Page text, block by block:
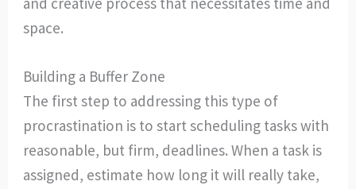
space.
Building a Buffer Zone
The first step to addressing this type of
procrastination is to start scheduling tasks with
reasonable, but firm, deadlines. When a task is
assigned, estimate how long it will really take,